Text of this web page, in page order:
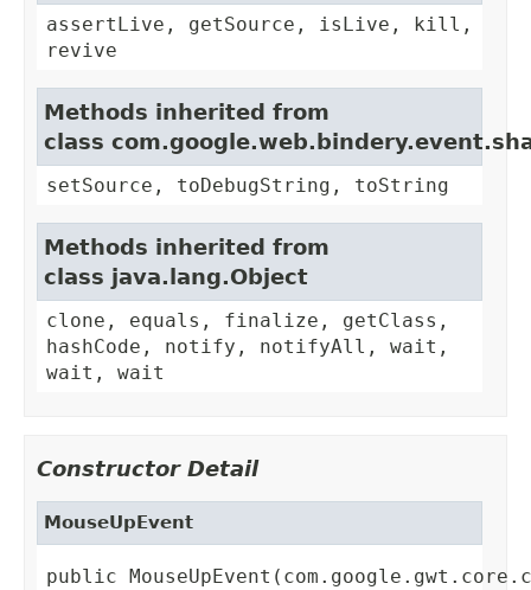
assertLive, getSource, isLive, kill,
revive
Methods inherited from
class
setSource, toDebugString, toString
Methods inherited from
class java.lang.Object
clone, equals, finalize, getClass,
hashCode, notify, notifyAll, wait,
wait, wait
Constructor Detail
MouseUpEvent
public